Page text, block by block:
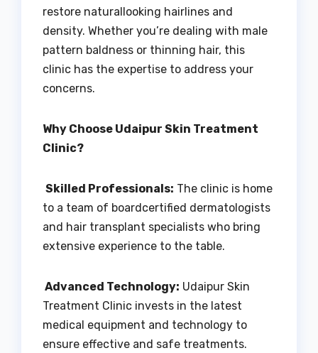
restore naturallooking hairlines and
density. Whether you’re dealing with male
pattern baldness or thinning hair, this
clinic has the expertise to address your
concerns.
Why Choose Udaipur Skin Treatment
Clinic?
Skilled Professionals: The clinic is home
to a team of boardcertified dermatologists
and hair transplant specialists who bring
extensive experience to the table.
Advanced Technology: Udaipur Skin
Treatment Clinic invests in the latest
medical equipment and technology to
ensure effective and safe treatments.